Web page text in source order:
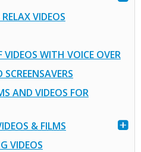
VIDEOS
VIDEOS WITH VOICE OVER
AND VIDEOS FOR
& FILMS
VIDEOS